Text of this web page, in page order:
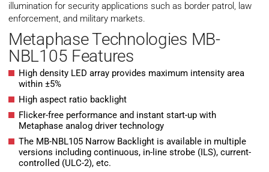
illumination for security applications such as border patrol, law
enforcement, and military markets.
Metaphase Technologies MB-
NBL105 Features
High density LED array provides maximum intensity area
within ±5%
High aspect ratio backlight
Flicker-free performance and instant start-up with
Metaphase analog driver technology
The MB-NBL105 Narrow Backlight is available in multiple
versions including continuous, in-line strobe (ILS), current-
controlled (ULC-2), etc.